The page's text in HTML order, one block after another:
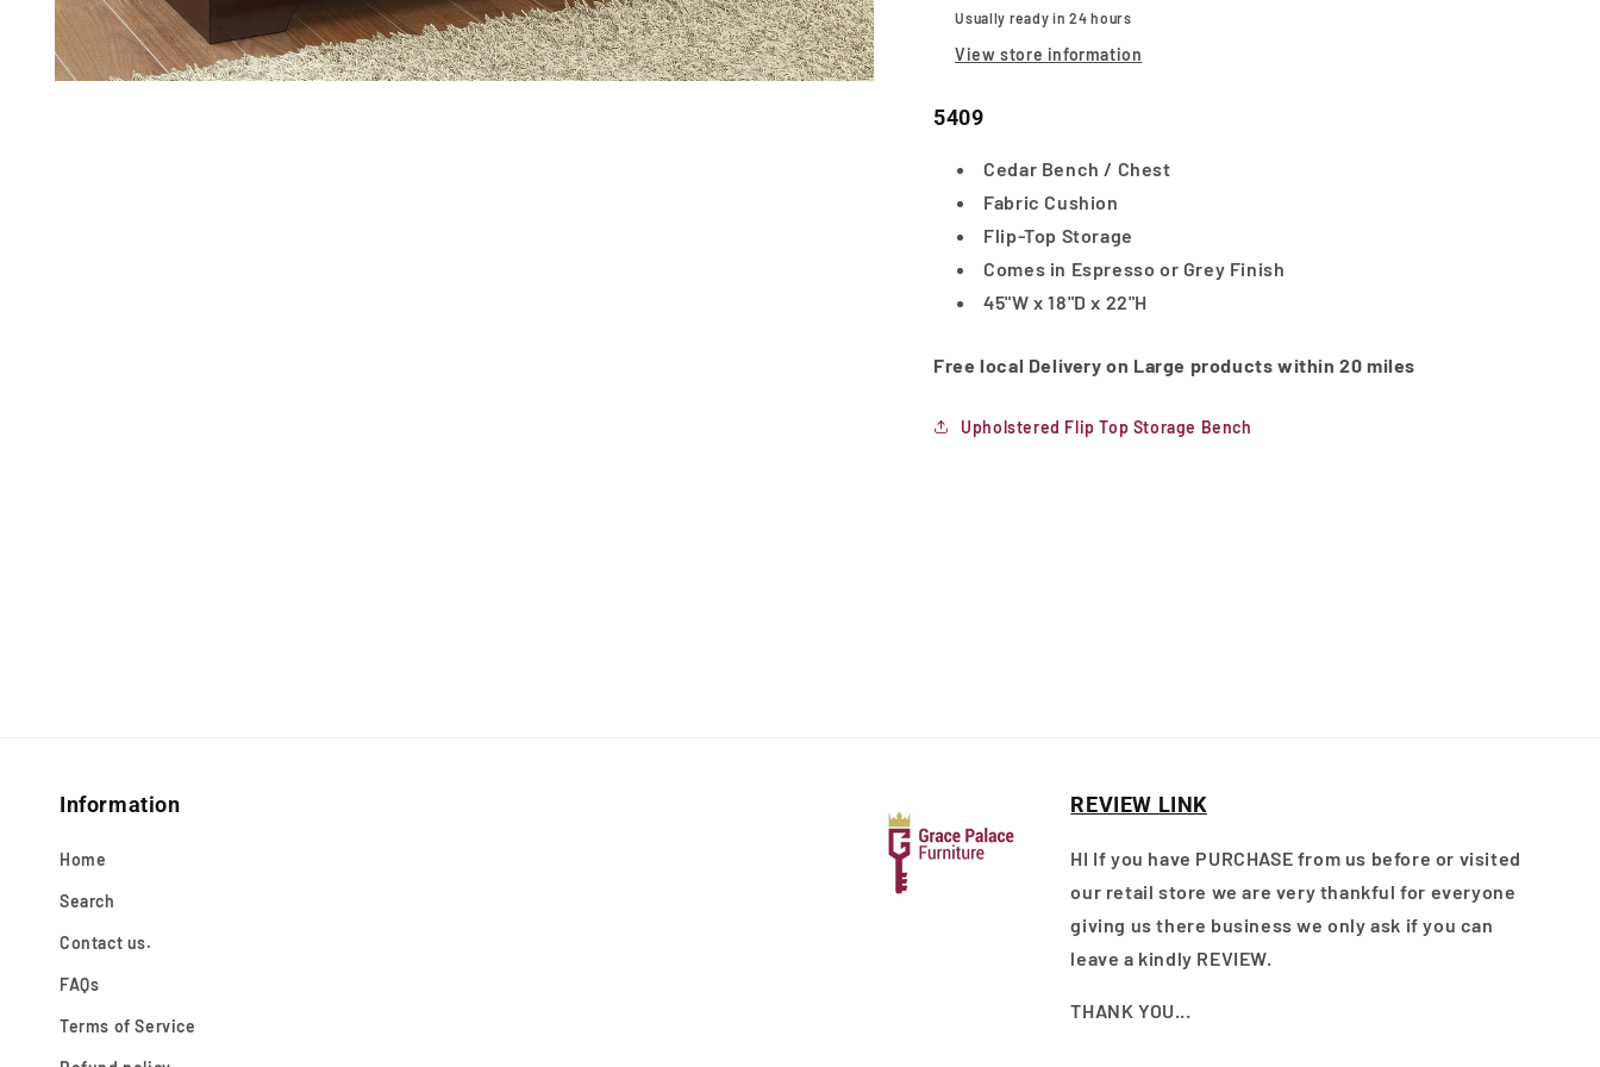
Usually ready in 24 hours
View store information
5409
Cedar Bench / Chest
Fabric Cushion
Flip-Top Storage
Comes in Espresso or Grey Finish
45"W x 18"D x 22"H
Free local Delivery on Large products within 20 miles
Upholstered Flip Top Storage Bench
Information
Home
Search
Contact us.
FAQs
Terms of Service
REVIEW LINK
HI If you have PURCHASE from us before or visited
our retail store we are very thankful for everyone
giving us there business we only ask if you can
leave a kindly REVIEW.
THANK YOU...